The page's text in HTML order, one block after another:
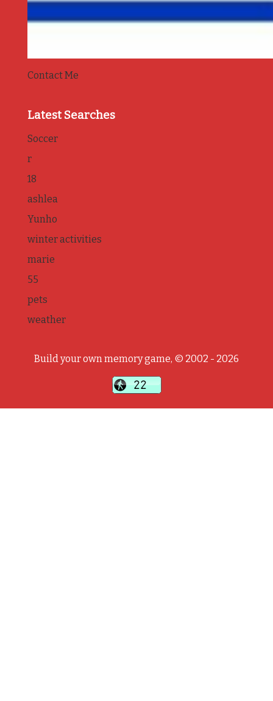
Contact Me
Latest Searches
Soccer
r
18
ashlea
Yunho
winter activities
marie
55
pets
weather
Build your own memory game, © 2002 - 2026